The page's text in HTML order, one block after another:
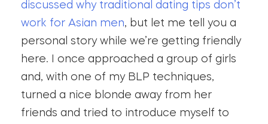
discussed why traditional dating tips don’t
work for Asian men, but let me tell you a
personal story while we’re getting friendly
here. I once approached a group of girls
and, with one of my BLP techniques,
turned a nice blonde away from her
friends and tried to introduce myself to